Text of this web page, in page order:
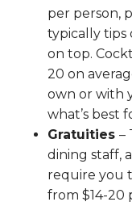
per person,
typically tips
on top.
20 on
own or with
what’s best
Gratuities –
dining staff,
require you
from $14-20